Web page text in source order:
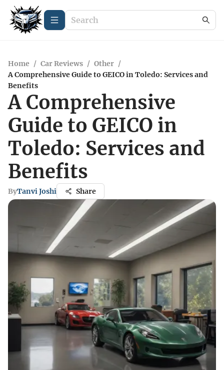
Home / Car Reviews / Other /
A Comprehensive Guide to GEICO in Toledo: Services and
Benefits
A Comprehensive
Guide to GEICO in
Toledo: Services and
Benefits
ByTanvi Joshi Share